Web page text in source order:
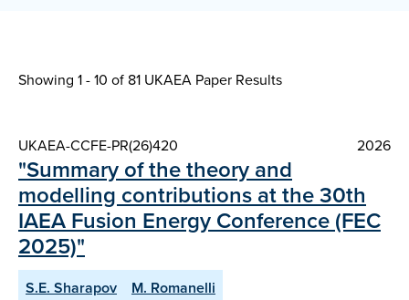
Showing 1 - 10 of 81 UKAEA Paper Results
UKAEA-CCFE-PR(26)420 2026
"Summary of the theory and
modelling contributions at the 30th
IAEA Fusion Energy Conference (FEC
2025)"
S.E. Sharapov
M. Romanelli